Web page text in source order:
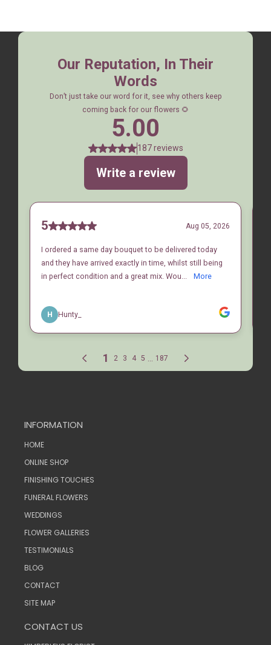
INFORMATION
HOME
ONLINE SHOP
FINISHING TOUCHES
FUNERAL FLOWERS
WEDDINGS
FLOWER GALLERIES
TESTIMONIALS
BLOG
CONTACT
SITE MAP
CONTACT US